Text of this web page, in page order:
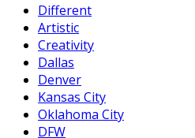
Different
Artistic
Creativity
Dallas
Denver
Kansas City
Oklahoma City
DFW